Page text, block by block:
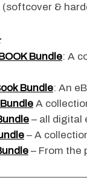
&
Bundle: A
Bundle: An
A
– all digital
– A
– From the